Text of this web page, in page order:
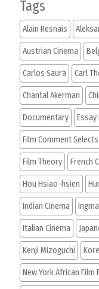
Tags
Alain Resnais
Austrian Cinema
Carlos Saura Carl
Chantal Akerman
Documentary Essay
Film Comment Selects
Film Theory French
Hou Hsiao-hsien
Indian Cinema
Italian Cinema
Kenji Mizoguchi
New York African Film